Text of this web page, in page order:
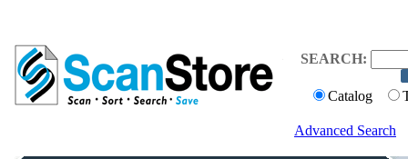
SEARCH:
Catalog
Advanced Search